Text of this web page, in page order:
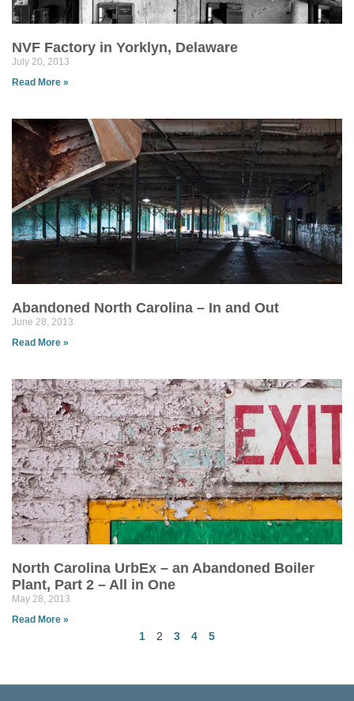
NVF Factory in Yorklyn, Delaware
July 20, 2013
Read More »
Abandoned North Carolina – In and Out
June 28, 2013
Read More »
North Carolina UrbEx – an Abandoned Boiler
Plant, Part 2 – All in One
May 28, 2013
Read More »
1 2 3 4 5